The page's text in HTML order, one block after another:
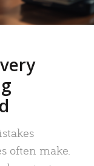
often make.